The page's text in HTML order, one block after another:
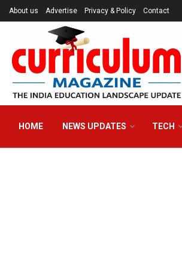
About us Advertise Privacy & Policy Contact
HOME NEWS UPDATES TECH